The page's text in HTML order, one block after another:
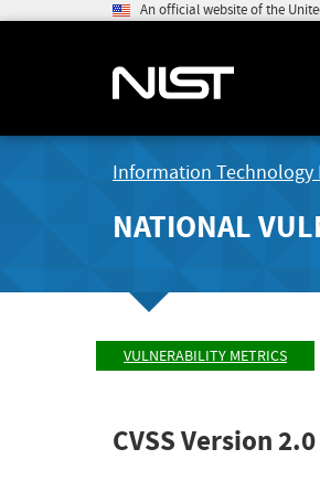
An official website of the
Information Technology
NATIONAL
VULNERABILITY METRICS
CVSS Version 2.0